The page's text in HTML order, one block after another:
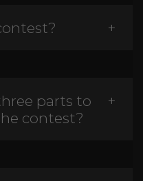
parts to
contest?